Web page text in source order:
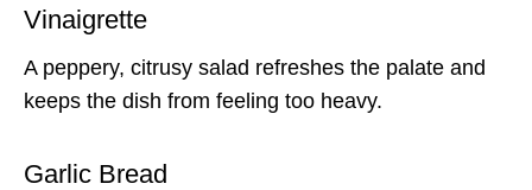
Vinaigrette
A peppery, citrusy salad refreshes the palate and
keeps the dish from feeling too heavy.
Garlic Bread